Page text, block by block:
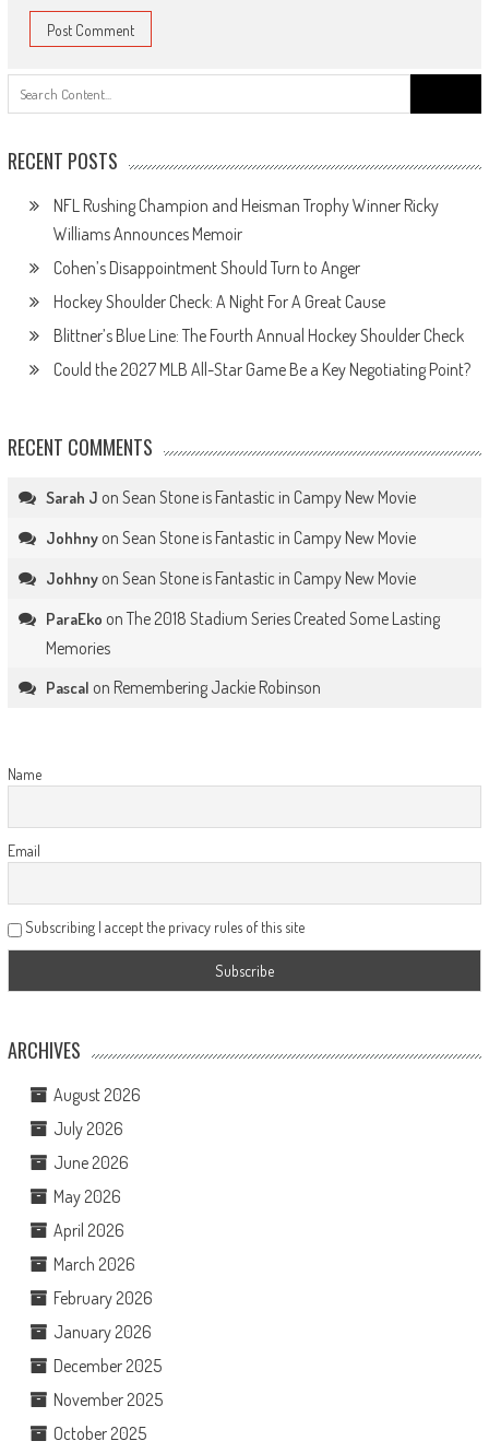
for:
RECENT POSTS
NFL Rushing Champion and Heisman Trophy Winner Ricky
Williams Announces Memoir
Cohen’s Disappointment Should Turn to Anger
Hockey Shoulder Check: A Night For A Great Cause
Blittner’s Blue Line: The Fourth Annual Hockey Shoulder Check
Could the 2027 MLB All-Star Game Be a Key Negotiating Point?
RECENT COMMENTS
Sarah J on Sean Stone is Fantastic in Campy New Movie
Johhnyon Sean Stone is Fantastic in Campy New Movie
Johhnyon Sean Stone is Fantastic in Campy New Movie
ParaEko on The 2018 Stadium Series Created Some Lasting
Memories
Pascal on Remembering Jackie Robinson
Name
Email
Subscribing I accept the privacy rules of this site
ARCHIVES
August 2026
July 2026
June 2026
May 2026
April 2026
March 2026
February 2026
January 2026
December 2025
November 2025
October 2025